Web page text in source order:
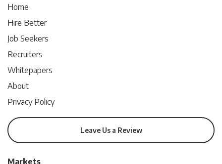
Home
Hire Better
Job Seekers
Recruiters
Whitepapers
About
Privacy Policy
Leave Us a Review
Markets